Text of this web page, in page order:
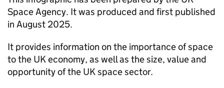
Space Agency. It was produced and first published
in August 2025.
It provides information on the importance of space
to the UK economy, as well as the size, value and
opportunity of the UK space sector.